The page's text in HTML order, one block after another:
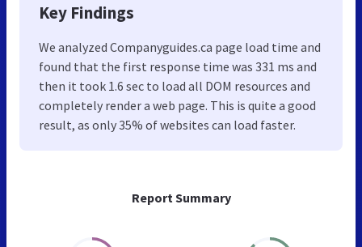
Report Summary
Key Findings
We analyzed Companyguides.ca page load time and
found that the first response time was 331 ms and
then it took 1.6 sec to load all DOM resources and
completely render a web page. This is quite a good
result, as only 35% of websites can load faster.